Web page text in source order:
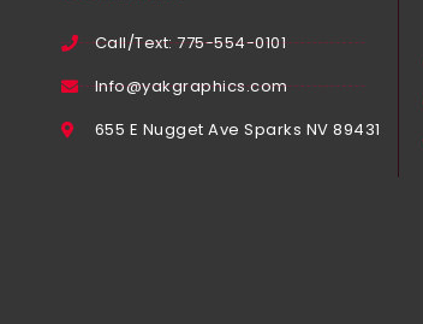
Call/Text: 775-554-0101
Info@yakgraphics.com
655 E Nugget Ave Sparks NV 89431